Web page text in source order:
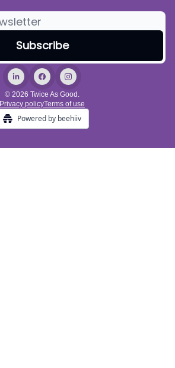
© 2026 Twice As Good.
Privacy policyTerms of use
Powered by beehiiv